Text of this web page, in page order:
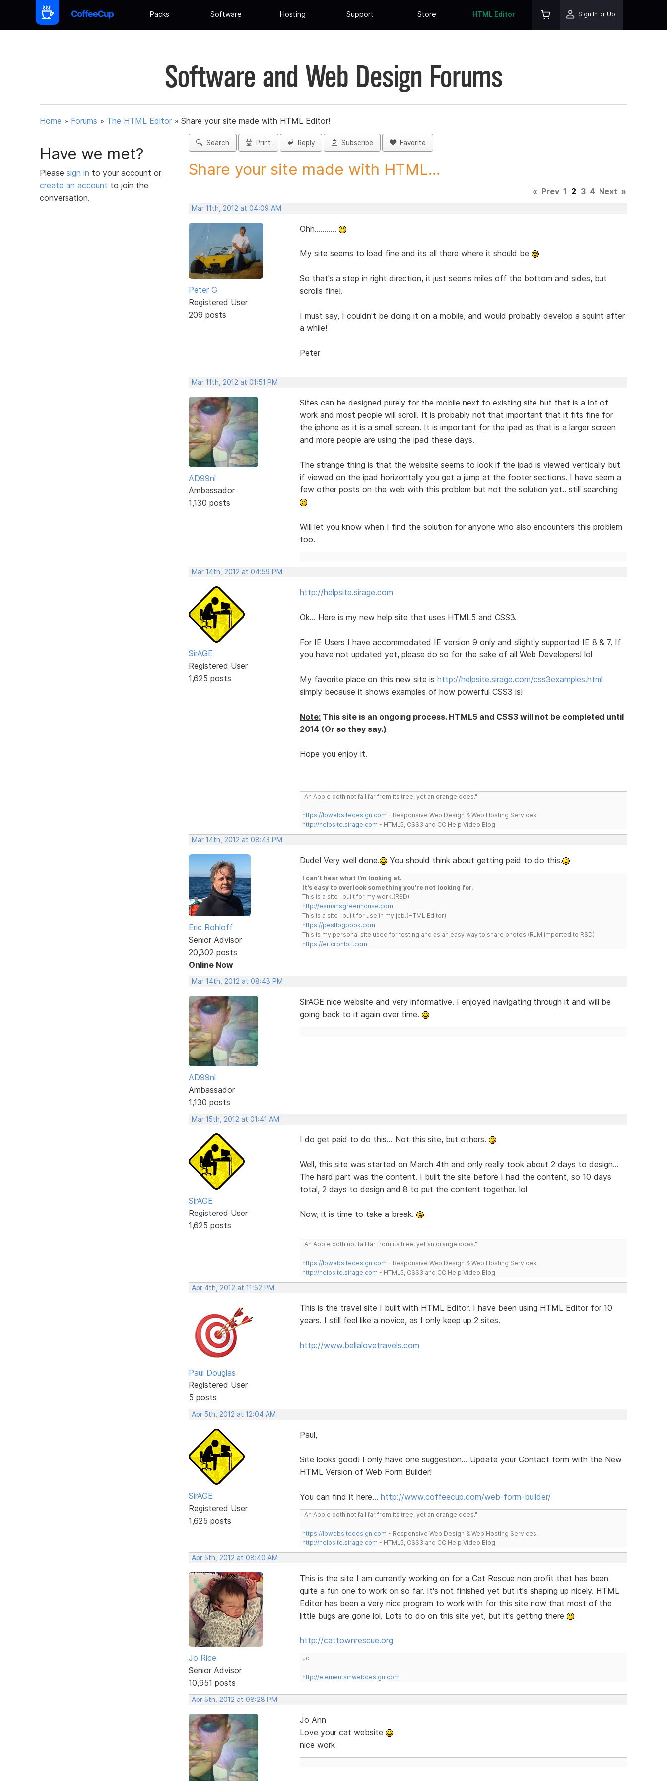
Packs Software Hosting Support Store HTML Editor Sign In or Up
Software and Web Design Forums
Home » Forums » The HTML Editor » Share your site made with HTML Editor!
Have we met?
Please sign in to your account or
create an account to join the
conversation.
Search Print Reply Subscribe Favorite
Share your site made with HTML...
« Prev 1 2 3 4 Next »
Mar 11th, 2012 at 04:09 AM
Peter G
Registered User
209 posts
Ohh...........
My site seems to load fine and its all there where it should be
So that's a step in right direction, it just seems miles off the bottom and sides, but
scrolls fine!.
I must say, I couldn't be doing it on a mobile, and would probably develop a squint after
a while!
Peter
Mar 11th, 2012 at 01:51 PM
AD99nl
Ambassador
1,130 posts
Sites can be designed purely for the mobile next to existing site but that is a lot of
work and most people will scroll. It is probably not that important that it fits fine for
the iphone as it is a small screen. It is important for the ipad as that is a larger screen
and more people are using the ipad these days.
The strange thing is that the website seems to look if the ipad is viewed vertically but
if viewed on the ipad horizontally you get a jump at the footer sections. I have seem a
few other posts on the web with this problem but not the solution yet.. still searching
Will let you know when I find the solution for anyone who also encounters this problem
too.
Mar 14th, 2012 at 04:59 PM
SirAGE
Registered User
1,625 posts
http://helpsite.sirage.com
Ok... Here is my new help site that uses HTML5 and CSS3.
For IE Users I have accommodated IE version 9 only and slightly supported IE 8 & 7. If
you have not updated yet, please do so for the sake of all Web Developers! lol
My favorite place on this new site is http://helpsite.sirage.com/css3examples.html
simply because it shows examples of how powerful CSS3 is!
Note:This site is an ongoing process. HTML5 and CSS3 will not be completed until
2014 (Or so they say.)
Hope you enjoy it.
"An Apple doth not fall far from its tree, yet an orange does."
https://lbwebsitedesign.com - Responsive Web Design & Web Hosting Services.
http://helpsite.sirage.com - HTML5, CSS3 and CC Help Video Blog.
Mar 14th, 2012 at 08:43 PM
Eric Rohloff
Senior Advisor
20,302 posts
Online Now
Dude! Very well done. You should think about getting paid to do this.
I can't hear what I'm looking at.
It's easy to overlook something you're not looking for.
This is a site I built for my work.(RSD)
http://esmansgreenhouse.com
This is a site I built for use in my job.(HTML Editor)
https://pestlogbook.com
This is my personal site used for testing and as an easy way to share photos.(RLM imported to RSD)
https://ericrohloff.com
Mar 14th, 2012 at 08:48 PM
AD99nl
Ambassador
1,130 posts
SirAGE nice website and very informative. I enjoyed navigating through it and will be
going back to it again over time.
Mar 15th, 2012 at 01:41 AM
SirAGE
Registered User
1,625 posts
I do get paid to do this... Not this site, but others.
Well, this site was started on March 4th and only really took about 2 days to design...
The hard part was the content. I built the site before I had the content, so 10 days
total, 2 days to design and 8 to put the content together. lol
Now, it is time to take a break.
"An Apple doth not fall far from its tree, yet an orange does."
https://lbwebsitedesign.com - Responsive Web Design & Web Hosting Services.
http://helpsite.sirage.com - HTML5, CSS3 and CC Help Video Blog.
Apr 4th, 2012 at 11:52 PM
Paul Douglas
Registered User
5 posts
This is the travel site I built with HTML Editor. I have been using HTML Editor for 10
years. I still feel like a novice, as I only keep up 2 sites.
http://www.bellalovetravels.com
Apr 5th, 2012 at 12:04 AM
SirAGE
Registered User
1,625 posts
Paul,
Site looks good! I only have one suggestion... Update your Contact form with the New
HTML Version of Web Form Builder!
You can find it here... http://www.coffeecup.com/web-form-builder/
"An Apple doth not fall far from its tree, yet an orange does."
https://lbwebsitedesign.com - Responsive Web Design & Web Hosting Services.
http://helpsite.sirage.com - HTML5, CSS3 and CC Help Video Blog.
Apr 5th, 2012 at 08:40 AM
Jo Rice
Senior Advisor
10,951 posts
This is the site I am currently working on for a Cat Rescue non profit that has been
quite a fun one to work on so far. It's not finished yet but it's shaping up nicely. HTML
Editor has been a very nice program to work with for this site now that most of the
little bugs are gone lol. Lots to do on this site yet, but it's getting there
http://cattownrescue.org
Jo
http://elementsinwebdesign.com
Apr 5th, 2012 at 08:28 PM
Jo Ann
Love your cat website
nice work